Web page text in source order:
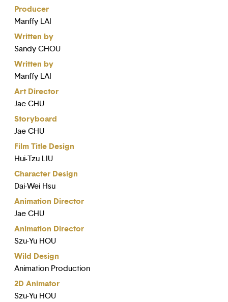
Producer
Manffy LAI
Written by
Sandy CHOU
Written by
Manffy LAI
Art Director
Jae CHU
Storyboard
Jae CHU
Film Title Design
Hui-Tzu LIU
Character Design
Dai-Wei Hsu
Animation Director
Jae CHU
Animation Director
Szu-Yu HOU
Wild Design
Animation Production
2D Animator
Szu-Yu HOU